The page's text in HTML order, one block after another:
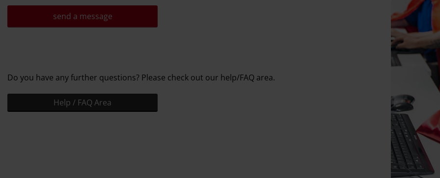
send a message
Do you have any further questions? Please check out our help/FAQ area.
Help / FAQ Area